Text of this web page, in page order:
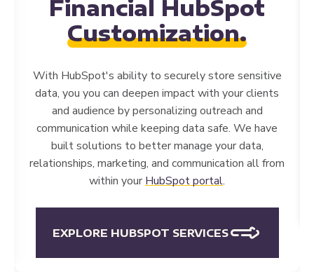
Data with HubSpot.
HIVE Strategy works with many financial companies
action and manage your user data right from within
HubSpot — including sensitive data. Closing the
circle from marketing to sales to success through
data is vital to success in finance.
EXPLORE INTEGRATIONS